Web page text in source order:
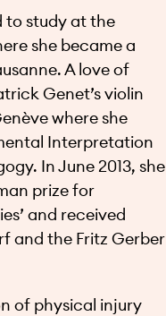
to study at the
she became a
A love of
Genet’s violin
where she
Interpretation
In June 2013, she
prize for
and received
and the Fritz Gerber
of physical injury